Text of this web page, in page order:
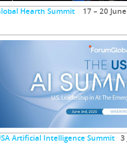
Hearth Summit 17 – 20
Artificial Intelligence Summit 3